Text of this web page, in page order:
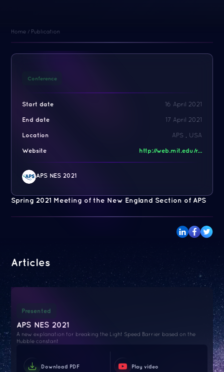
Home / Publication
Spring 2021 Meeting of the New England Section of APS
Conference
Start date 16 April 2021
End date 17 April 2021
Location APS , USA
Website http://web.mit.edu/r...
APS NES 2021
Articles
Presented
APS NES 2021
A new explanation for breaking the Light Speed Barrier based on the
Hubble constant
Download PDF Play video